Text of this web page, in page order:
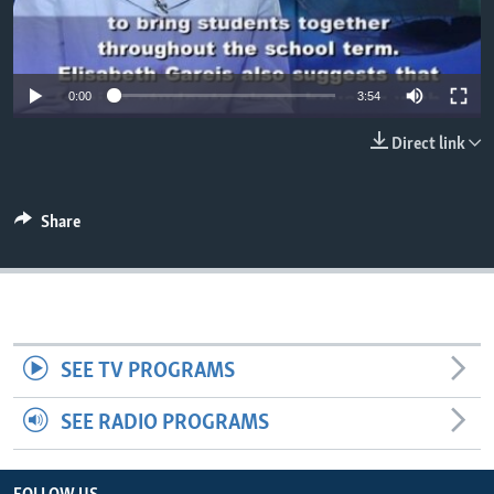
0:00 3:54
Direct link
Share
SEE TV PROGRAMS
SEE RADIO PROGRAMS